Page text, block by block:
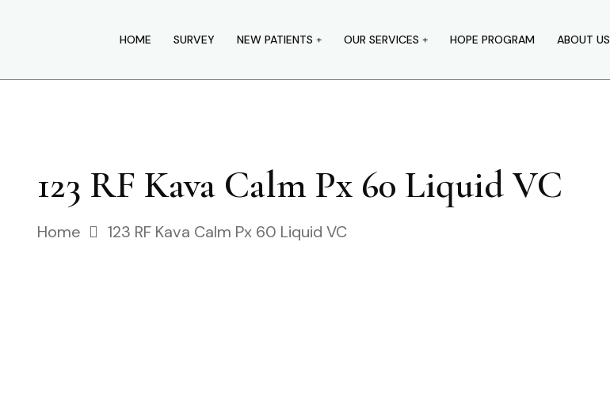
HOME SURVEY NEW PATIENTS OUR SERVICES HOPE PROGRAM ABOUT US
123 RF Kava Calm Px 60 Liquid VC
Home 123 RF Kava Calm Px 60 Liquid VC